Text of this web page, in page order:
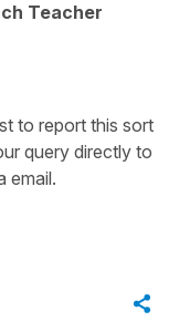
Teacher
to report this sort
query directly to
email.